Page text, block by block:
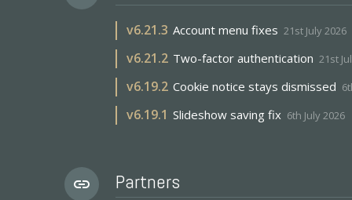
v6.21.3 Account menu fixes 21st July 2026
v6.21.2 Two-factor authentication 21st
v6.19.2 Cookie notice stays dismissed
v6.19.1 Slideshow saving fix 6th July 2026
link Partners